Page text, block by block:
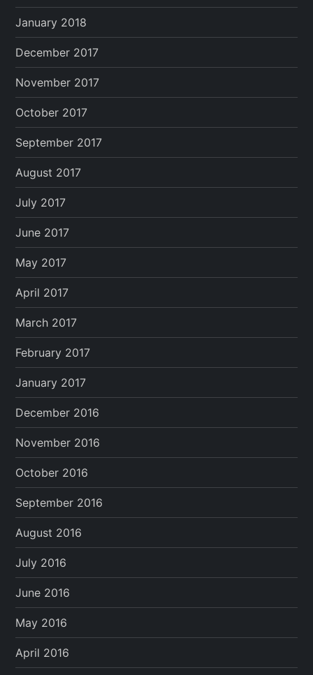
January 2018
December 2017
November 2017
October 2017
September 2017
August 2017
July 2017
June 2017
May 2017
April 2017
March 2017
February 2017
January 2017
December 2016
November 2016
October 2016
September 2016
August 2016
July 2016
June 2016
May 2016
April 2016